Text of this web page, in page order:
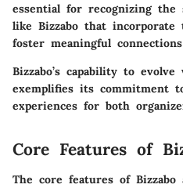
essential for recognizing the
like Bizzabo that incorporate
foster meaningful
Bizzabo’s capability to
exemplifies its commitment
experiences for both
Core Features of
The core features of